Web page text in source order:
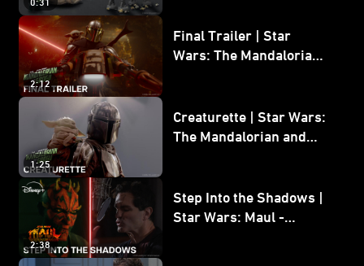
2:12
Final Trailer | Star
Wars: The Mandalorian
1:25
Creaturette | Star Wars:
The Mandalorian and
2:38
Step Into the Shadows |
Star Wars: Maul -